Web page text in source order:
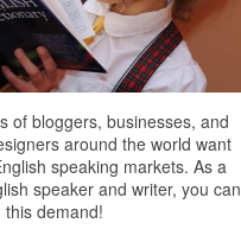
of bloggers, businesses, and
around the world want
speaking markets. As a
speaker and writer, you can
demand!